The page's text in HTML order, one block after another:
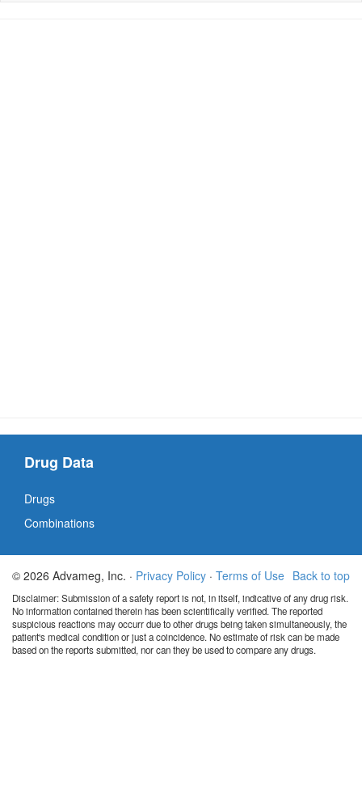
Drug Data
Drugs
Combinations
Back to top
© 2026 Advameg, Inc. · Privacy Policy · Terms of Use
Disclaimer: Submission of a safety report is not, in itself, indicative of any drug risk.
No information contained therein has been scientifically verified. The reported
suspicious reactions may occurr due to other drugs being taken simultaneously, the
patient's medical condition or just a coincidence. No estimate of risk can be made
based on the reports submitted, nor can they be used to compare any drugs.